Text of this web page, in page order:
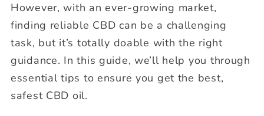
However, with an ever-growing market,
finding reliable CBD can be a challenging
task, but it’s totally doable with the right
guidance. In this guide, we’ll help you through
essential tips to ensure you get the best,
safest CBD oil.